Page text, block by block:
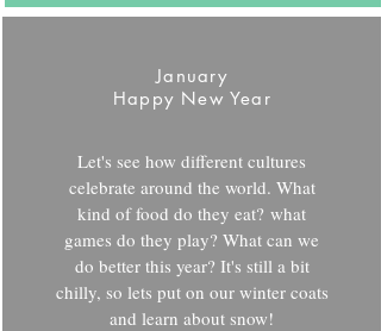
January
Happy New Year
Let's see how different cultures
celebrate around the world. What
kind of food do they eat? what
games do they play? What can we
do better this year? It's still a bit
chilly, so lets put on our winter coats
and learn about snow!